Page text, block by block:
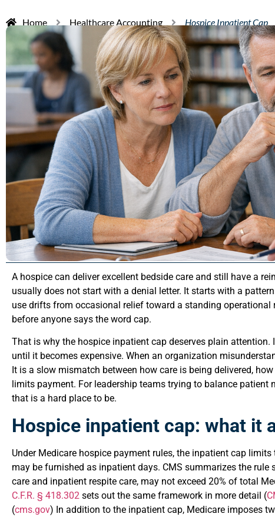
Home Healthcare Accounting Hospice Inpatient Cap
A hospice can deliver excellent bedside care and still have a
usually does not start with a denial letter. It starts with a
use drifts from occasional relief toward a standing operational
before anyone says the word cap.
That is why the hospice inpatient cap deserves plain
until it becomes expensive. When an organization
It is a slow mismatch between how care is being delivered,
limits payment. For leadership teams trying to balance
that is a hard place to be.
Hospice inpatient cap: what it
Under Medicare hospice payment rules, the inpatient cap
may be furnished as inpatient days. CMS summarizes the
care and inpatient respite care, may not exceed 20% of total
C.F.R. § 418.302 sets out the same framework in more detail (
(cms.gov) In addition to the inpatient cap, Medicare imposes